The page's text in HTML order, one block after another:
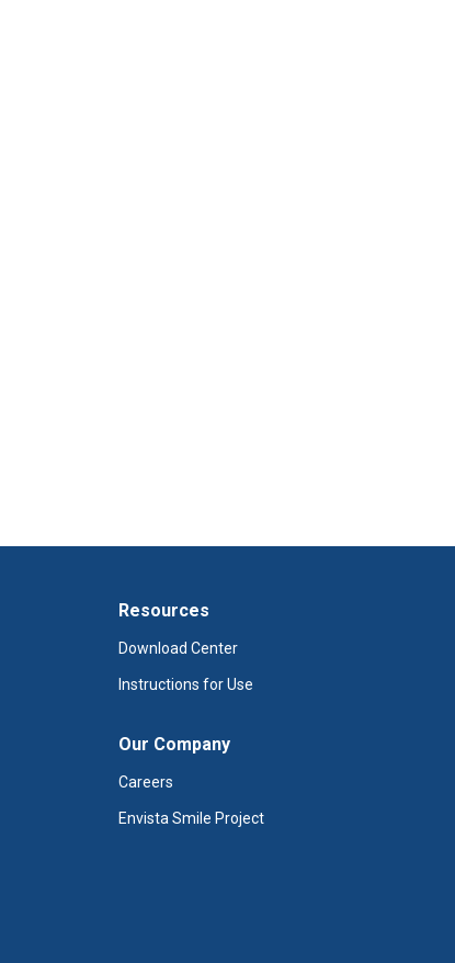
Resources
Download Center
Instructions for Use
Our Company
Careers
Envista Smile Project